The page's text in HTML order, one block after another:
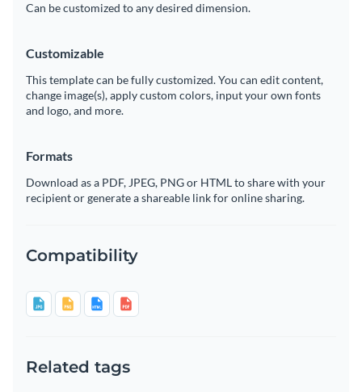
Can be customized to any desired dimension.
Customizable
This template can be fully customized. You can edit content,
change image(s), apply custom colors, input your own fonts
and logo, and more.
Formats
Download as a PDF, JPEG, PNG or HTML to share with your
recipient or generate a shareable link for online sharing.
Compatibility
Related tags